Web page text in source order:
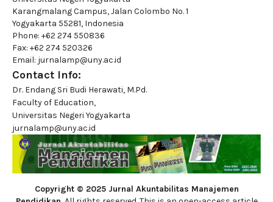
Karangmalang Campus, Jalan Colombo No. 1
Yogyakarta 55281, Indonesia
Phone: +62 274 550836
Fax: +62 274 520326
Email: jurnalamp@uny.ac.id
Contact Info:
Dr. Endang Sri Budi Herawati, M.Pd.
Faculty of Education,
Universitas Negeri Yogyakarta
jurnalamp@uny.ac.id
Copyright © 2025 Jurnal Akuntabilitas Manajemen